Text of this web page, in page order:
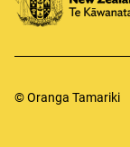
© Oranga Tamariki